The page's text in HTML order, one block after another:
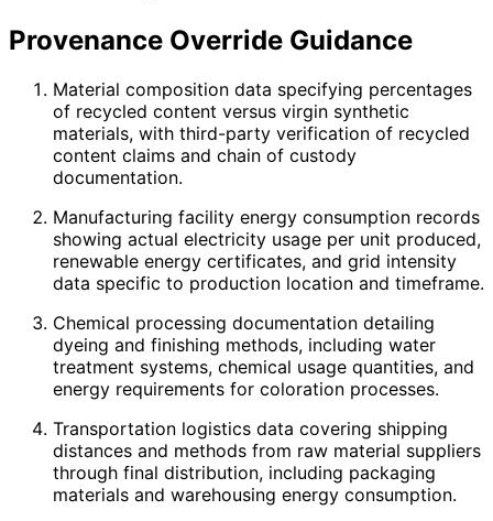
Provenance Override Guidance
Material composition data specifying percentages
of recycled content versus virgin synthetic
materials, with third-party verification of recycled
content claims and chain of custody
documentation.
Manufacturing facility energy consumption records
showing actual electricity usage per unit produced,
renewable energy certificates, and grid intensity
data specific to production location and timeframe.
Chemical processing documentation detailing
dyeing and finishing methods, including water
treatment systems, chemical usage quantities, and
energy requirements for coloration processes.
Transportation logistics data covering shipping
distances and methods from raw material suppliers
through final distribution, including packaging
materials and warehousing energy consumption.